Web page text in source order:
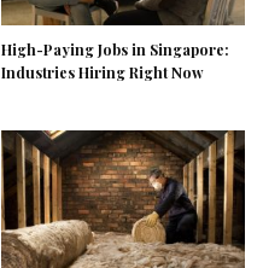
High-Paying Jobs in Singapore:
Industries Hiring Right Now